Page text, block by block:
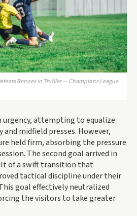
Rennes in Thriller — Champions League
urgency, attempting to equalize
midfield presses. However,
held firm, absorbing the pressure
The second goal arrived in
of a swift transition that
tactical discipline under their
goal effectively neutralized
the visitors to take greater